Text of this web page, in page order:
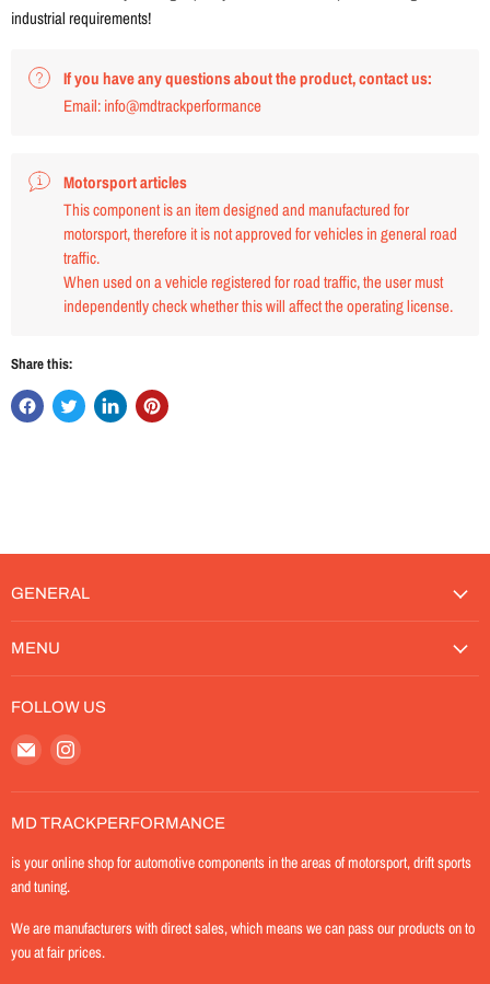
industrial requirements!
If you have any questions about the product, contact us:
Email: info@mdtrackperformance
Motorsport articles
This component is an item designed and manufactured for
motorsport, therefore it is not approved for vehicles in general road
traffic.
When used on a vehicle registered for road traffic, the user must
independently check whether this will affect the operating license.
Share this:
GENERAL
MENU
FOLLOW US
Email
MD-
TrackPerformance
Find
on
Instagram
MD TRACKPERFORMANCE
is your online shop for automotive components in the areas of motorsport, drift sports
and tuning.
We are manufacturers with direct sales, which means we can pass our products on to
you at fair prices.